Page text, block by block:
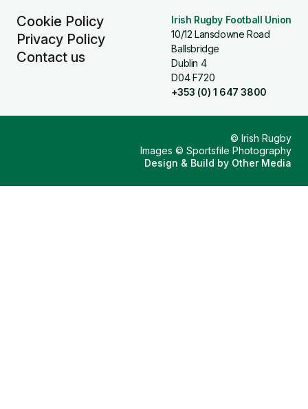
Cookie Policy
Privacy Policy
Contact us
Irish Rugby Football Union
10/12 Lansdowne Road
Ballsbridge
Dublin 4
D04 F720
+353 (0) 1 647 3800
© Irish Rugby
Images © Sportsfile Photography
Design & Build by Other Media